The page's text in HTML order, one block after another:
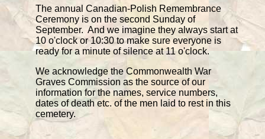
The annual Canadian-Polish Remembrance
Ceremony is on the second Sunday of
September. And we imagine they always start at
10 o'clock or 10:30 to make sure everyone is
ready for a minute of silence at 11 o'clock.
We acknowledge the Commonwealth War
Graves Commission as the source of our
information for the names, service numbers,
dates of death etc. of the men laid to rest in this
cemetery.